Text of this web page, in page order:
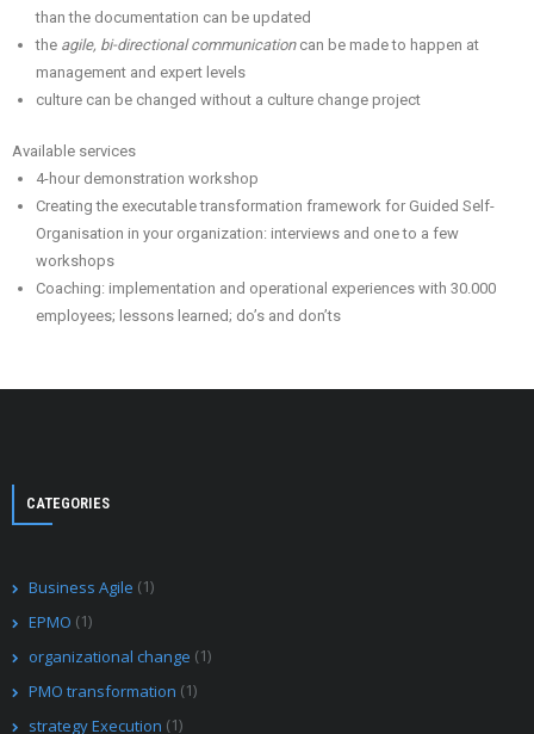
than the documentation can be updated
the agile, bi-directional communicationcan be made to happen at
management and expert levels
culture can be changed without a culture change project
Available services
4-hour demonstration workshop
Creating the executable transformation framework for Guided Self-
Organisation in your organization: interviews and one to a few
workshops
Coaching: implementation and operational experiences with 30.000
employees; lessons learned; do’s and don’ts
CATEGORIES
Business Agile (1)
EPMO (1)
organizational change (1)
PMO transformation (1)
strategy Execution (1)